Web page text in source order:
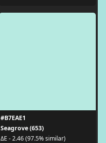
#B7EAE1
Seagrove (653)
ΔE - 2.46 (97.5% similar)